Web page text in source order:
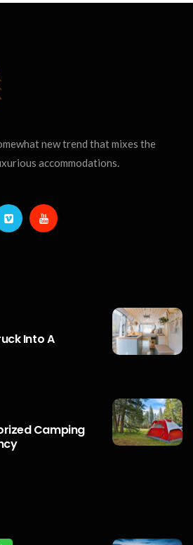
new trend that mixes the
accommodations.
Into A
Camping